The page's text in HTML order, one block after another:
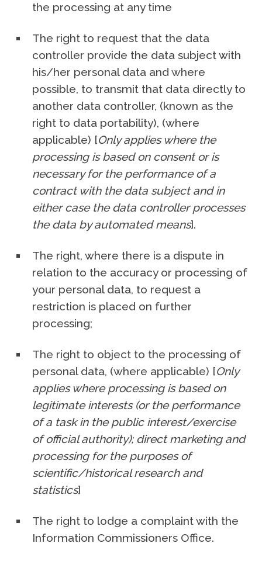
the processing at any time
The right to request that the data
controller provide the data subject with
his/her personal data and where
possible, to transmit that data directly to
another data controller, (known as the
right to data portability), (where
applicable) [Only applies where the
processing is based on consent or is
necessary for the performance of a
contract with the data subject and in
either case the data controller processes
the data by automated means].
The right, where there is a dispute in
relation to the accuracy or processing of
your personal data, to request a
restriction is placed on further
processing;
The right to object to the processing of
personal data, (where applicable) [Only
applies where processing is based on
legitimate interests (or the performance
of a task in the public interest/exercise
of official authority); direct marketing and
processing for the purposes of
scientific/historical research and
statistics]
The right to lodge a complaint with the
Information Commissioners Office.